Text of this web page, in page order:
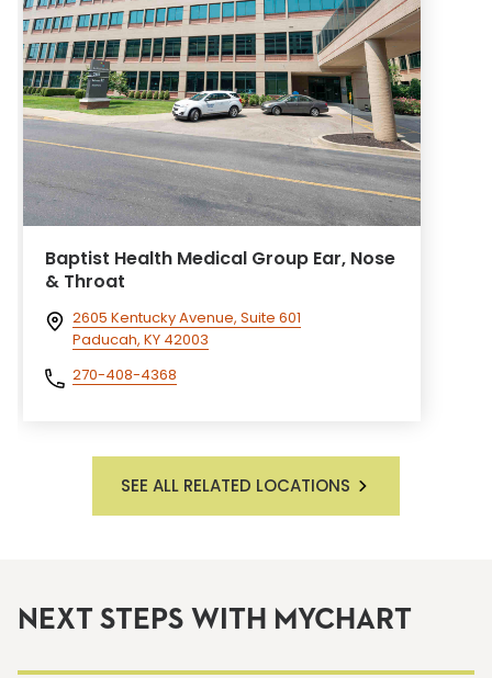
Baptist Health Medical Group Ear, Nose
& Throat
2605 Kentucky Avenue, Suite 601
Paducah, KY 42003
270-408-4368
SEE ALL RELATED LOCATIONS
NEXT STEPS WITH MYCHART